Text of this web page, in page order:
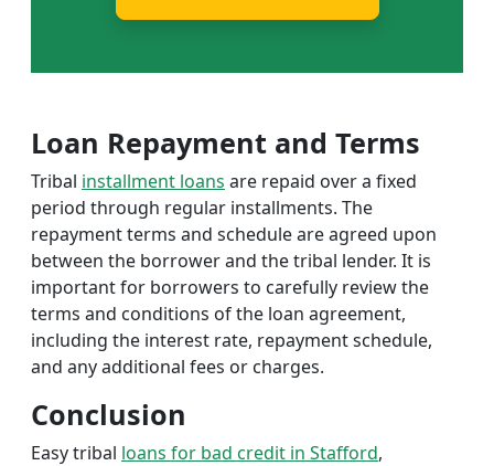
Loan Repayment and Terms
Tribal installment loans are repaid over a fixed
period through regular installments. The
repayment terms and schedule are agreed upon
between the borrower and the tribal lender. It is
important for borrowers to carefully review the
terms and conditions of the loan agreement,
including the interest rate, repayment schedule,
and any additional fees or charges.
Conclusion
Easy tribal loans for bad credit in Stafford,